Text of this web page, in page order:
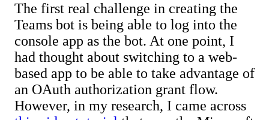
The first real challenge in creating the
Teams bot is being able to log into the
console app as the bot. At one point, I
had thought about switching to a web-
based app to be able to take advantage of
an OAuth authorization grant flow.
However, in my research, I came across